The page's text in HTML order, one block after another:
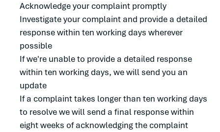
Acknowledge your complaint promptly
Investigate your complaint and provide a detailed
response within ten working days wherever
possible
If we're unable to provide a detailed response
within ten working days, we will send you an
update
If a complaint takes longer than ten working days
to resolve we will send a final response within
eight weeks of acknowledging the complaint